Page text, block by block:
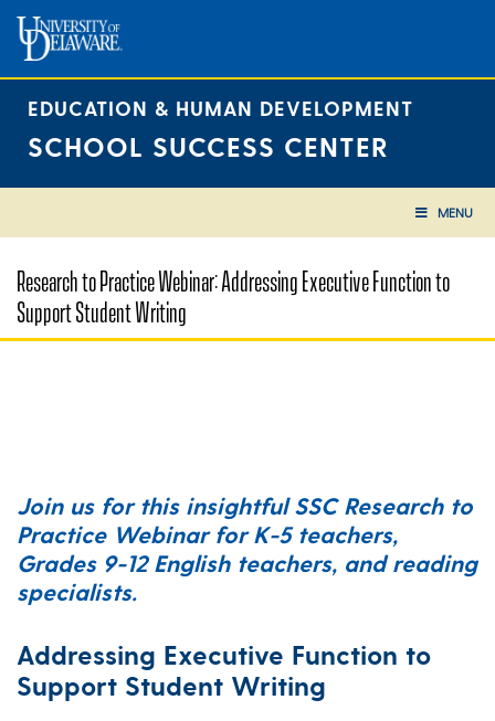
content
EDUCATION & HUMAN DEVELOPMENT
SCHOOL SUCCESS CENTER
MENU
Research to Practice Webinar: Addressing Executive Function to
Support Student Writing
Join us for this insightful SSC Research to
Practice Webinar for K-5 teachers,
Grades 9-12 English teachers, and reading
specialists.
Addressing Executive Function to
Support Student Writing